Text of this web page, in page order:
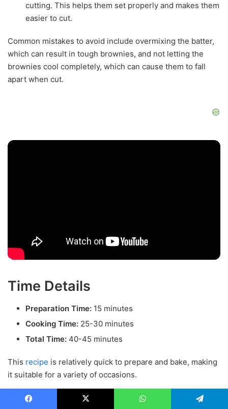
cutting. This helps them set properly and makes them
easier to cut.
Common mistakes to avoid include overmixing the batter,
which can result in tough brownies, and not letting the
brownies cool completely, which can cause them to fall
apart when cut.
Time Details
Preparation Time: 15 minutes
Cooking Time: 25-30 minutes
Total Time: 40-45 minutes
This recipe is relatively quick to prepare and bake, making
it suitable for a variety of occasions.